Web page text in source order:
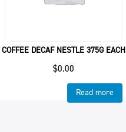
COFFEE DECAF NESTLE 375G EACH
$0.00
Read more